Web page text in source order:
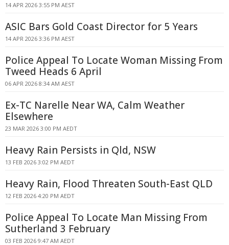
14 APR 2026 3:55 PM AEST
ASIC Bars Gold Coast Director for 5 Years
14 APR 2026 3:36 PM AEST
Police Appeal To Locate Woman Missing From
Tweed Heads 6 April
06 APR 2026 8:34 AM AEST
Ex-TC Narelle Near WA, Calm Weather
Elsewhere
23 MAR 2026 3:00 PM AEDT
Heavy Rain Persists in Qld, NSW
13 FEB 2026 3:02 PM AEDT
Heavy Rain, Flood Threaten South-East QLD
12 FEB 2026 4:20 PM AEDT
Police Appeal To Locate Man Missing From
Sutherland 3 February
03 FEB 2026 9:47 AM AEDT